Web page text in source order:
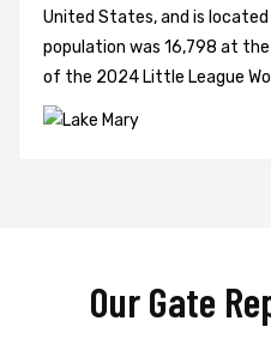
United States, and is located
population was 16,798 at
of the 2024 Little League
Our Gate